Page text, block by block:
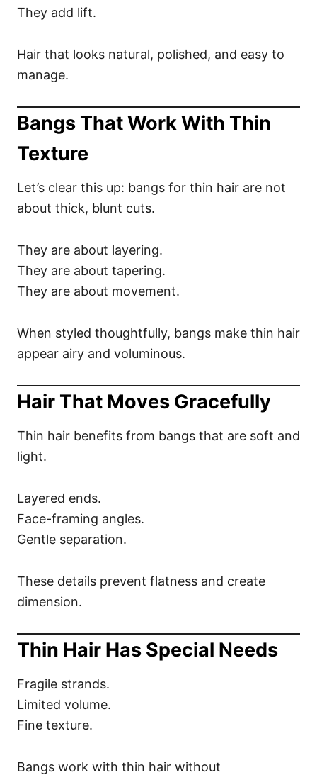
They add lift.
Hair that looks natural, polished, and easy to
manage.
Bangs That Work With Thin
Texture
Let’s clear this up: bangs for thin hair are not
about thick, blunt cuts.
They are about layering.
They are about tapering.
They are about movement.
When styled thoughtfully, bangs make thin hair
appear airy and voluminous.
Hair That Moves Gracefully
Thin hair benefits from bangs that are soft and
light.
Layered ends.
Face-framing angles.
Gentle separation.
These details prevent flatness and create
dimension.
Thin Hair Has Special Needs
Fragile strands.
Limited volume.
Fine texture.
Bangs work with thin hair without